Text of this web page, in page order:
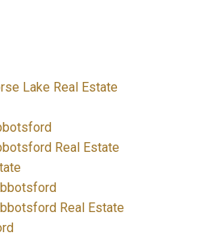
Lake Real Estate
Real Estate
Real Estate